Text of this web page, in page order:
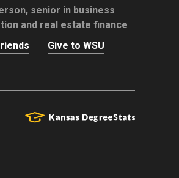
senior in business
and real estate finance
Give to WSU